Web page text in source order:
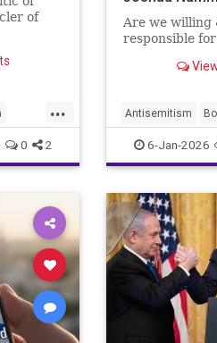
of
...
0 2
Are we willing
responsible
Antisemitism
Jewish
6-Jan-2026